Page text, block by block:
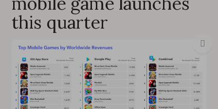
this quarter